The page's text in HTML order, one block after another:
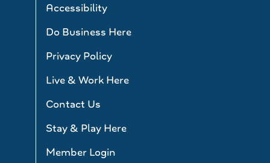
Accessibility
Do Business Here
Privacy Policy
Live & Work Here
Contact Us
Stay & Play Here
Member Login